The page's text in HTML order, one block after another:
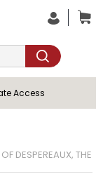
Access
DESPEREAUX, THE